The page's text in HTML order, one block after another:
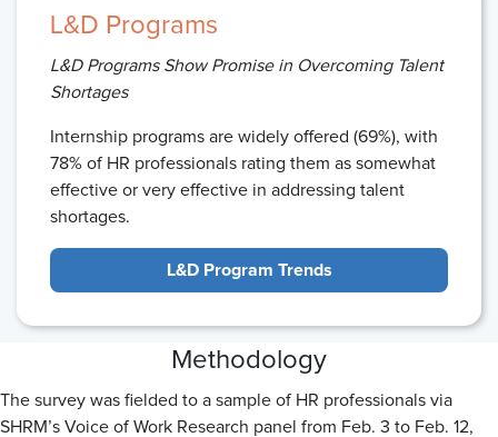
L&D Programs
L&D Programs Show Promise in Overcoming Talent
Shortages
Internship programs are widely offered (69%), with
78% of HR professionals rating them as somewhat
effective or very effective in addressing talent
shortages.
L&D Program Trends
Methodology
The survey was fielded to a sample of HR professionals via
SHRM’s Voice of Work Research panel from Feb. 3 to Feb. 12,